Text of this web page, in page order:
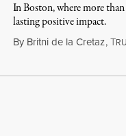
In Boston, where more
lasting positive impact.
By Britni de la Cretaz,T